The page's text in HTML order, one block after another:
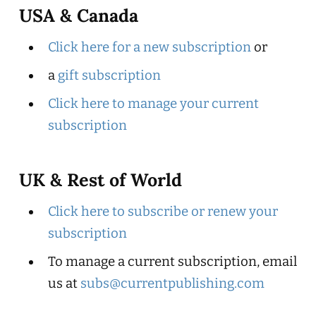
USA & Canada
Click here for a new subscriptionor
a gift subscription
Click here to manage your current
subscription
UK & Rest of World
Click here to subscribe or renew your
subscription
To manage a current subscription, email
us at subs@currentpublishing.com